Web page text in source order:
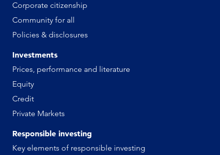
Corporate citizenship
Community for all
Policies & disclosures
Investments
Prices, performance and literature
Equity
Credit
Private Markets
Responsible investing
Key elements of responsible investing